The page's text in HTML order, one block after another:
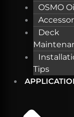
OSMO
Deck
Tips